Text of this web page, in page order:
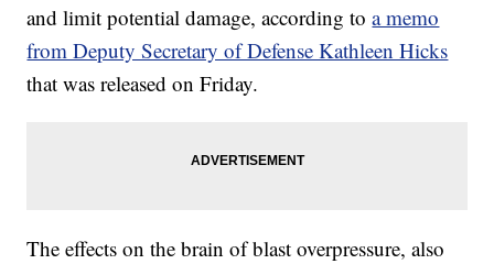
and limit potential damage, according toa memo
from Deputy Secretary of Defense Kathleen Hicks
that was released on Friday.
The effects on the brain of blast overpressure, also